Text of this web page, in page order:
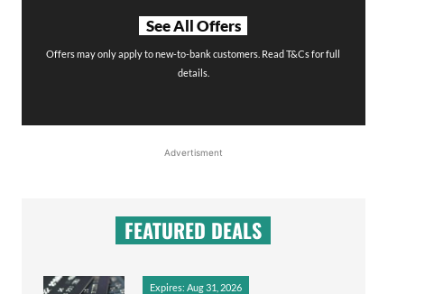
See All Offers
Offers may only apply to new-to-bank customers. Read T&Cs for full
details.
Advertisment
FEATURED DEALS
Expires: Aug 31, 2026